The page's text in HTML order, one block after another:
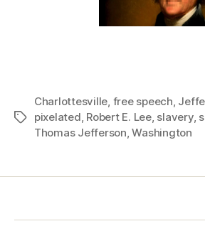
Tags
Charlottesville, free speech,
pixelated, Robert E. Lee, slavery,
Thomas Jefferson,Washington